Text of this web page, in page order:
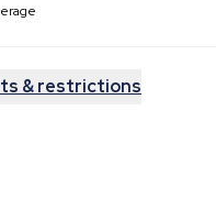
& restrictions